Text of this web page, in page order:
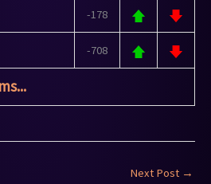
-178
-708
Next Post →